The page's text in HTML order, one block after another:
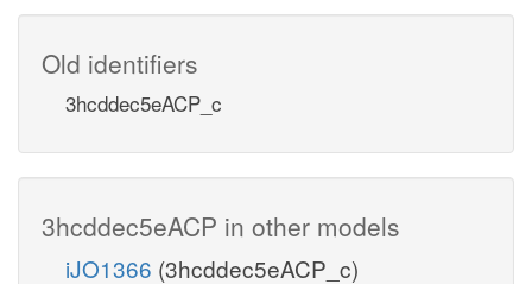
Old identifiers
3hcddec5eACP_c
3hcddec5eACP in other models
iJO1366 (3hcddec5eACP_c)